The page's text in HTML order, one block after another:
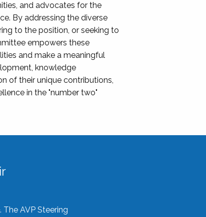
and advocates for the
By addressing the diverse
to the position, or seeking to
empowers these
and make a meaningful
knowledge
of their unique contributions,
in the "number two"
The AVP Steering